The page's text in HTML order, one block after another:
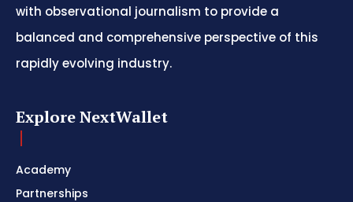
with observational journalism to provide a
balanced and comprehensive perspective of this
rapidly evolving industry.
Explore NextWallet
Academy
Partnerships